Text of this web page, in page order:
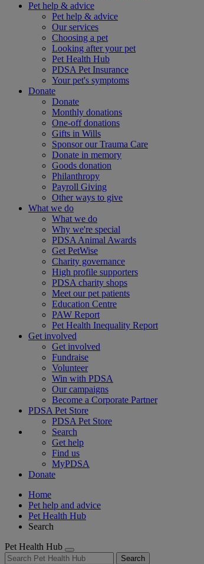
Pet help & advice
Pet help & advice
Our services
Choosing a pet
Looking after your pet
Pet Health Hub
PDSA Pet Insurance
Your pet's symptoms
Donate
Donate
Monthly donations
One-off donations
Gifts in Wills
Sponsor our Trauma Care
Donate in memory
Goods donation
Philanthropy
Payroll Giving
Other ways to give
What we do
What we do
Why we're special
PDSA Animal Awards
Get PetWise
Charity governance
High profile supporters
PDSA charity shops
Meet our pet patients
Education Centre
PAW Report
Pet Health Inequality Report
Get involved
Get involved
Fundraise
Volunteer
Win with PDSA
Our campaigns
Become a Corporate Partner
PDSA Pet Store
PDSA Pet Store
Search
Get help
Find us
MyPDSA
Donate
Home
Pet help and advice
Pet Health Hub
Search
Pet Health Hub
Search